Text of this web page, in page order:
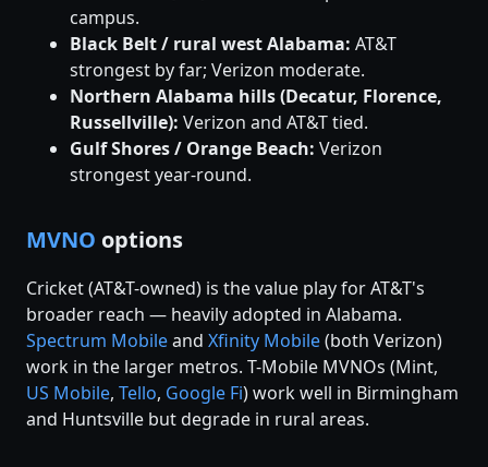
campus.
Black Belt / rural west Alabama: AT&T
strongest by far; Verizon moderate.
Northern Alabama hills (Decatur, Florence,
Russellville): Verizon and AT&T tied.
Gulf Shores / Orange Beach: Verizon
strongest year-round.
MVNO options
Cricket (AT&T-owned) is the value play for AT&T's
broader reach — heavily adopted in Alabama.
Spectrum Mobileand Xfinity Mobile(both Verizon)
work in the larger metros. T-Mobile MVNOs (Mint,
US Mobile, Tello, Google Fi) work well in Birmingham
and Huntsville but degrade in rural areas.